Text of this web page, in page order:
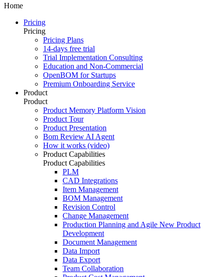
Home
Pricing
Pricing
Pricing Plans
14-days free trial
Trial Implementation Consulting
Education and Non-Commercial
OpenBOM for Startups
Premium Onboarding Service
Product
Product
Product Memory Platform Vision
Product Tour
Product Presentation
Bom Review AI Agent
How it works (video)
Product Capabilities
Product Capabilities
PLM
CAD Integrations
Item Management
BOM Management
Revision Control
Change Management
Production Planning and Agile New Product
Development
Document Management
Data Import
Data Export
Team Collaboration